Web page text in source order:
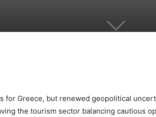
for Greece, but renewed geopolitical
the tourism sector balancing cautious